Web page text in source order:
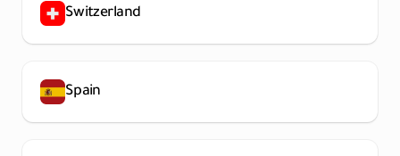
Switzerland
Spain